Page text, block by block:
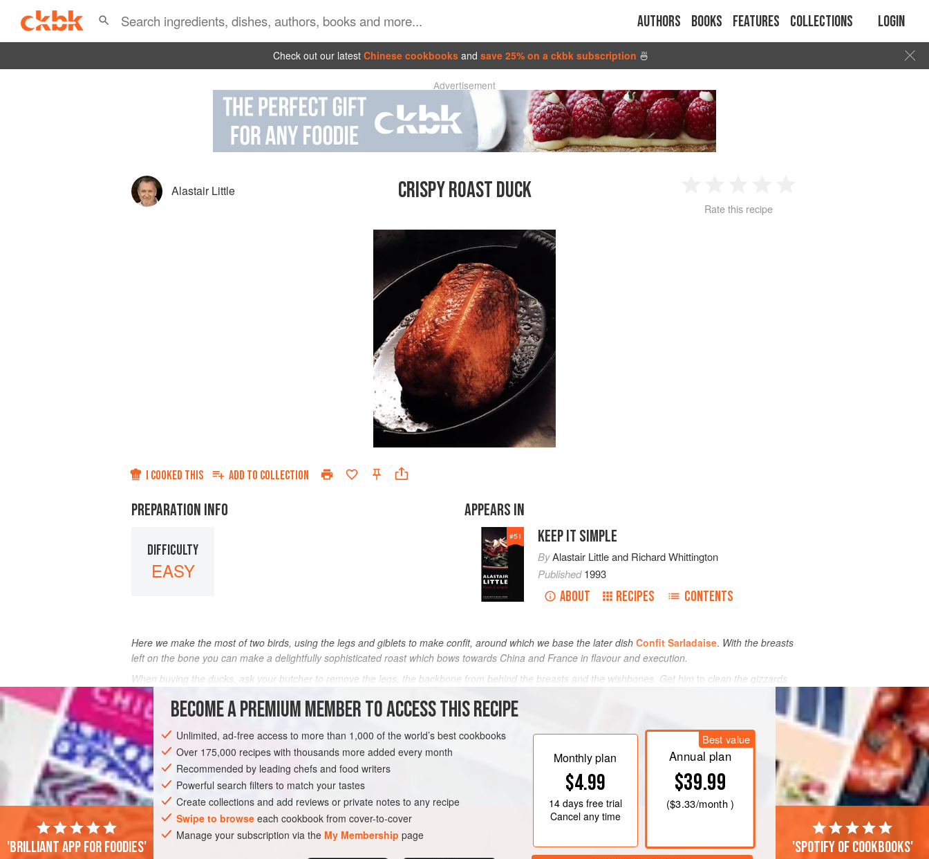
Authors Books Features Collections Login
Check out our latest Chinese cookbooks and save 25% on a ckbk subscription 🍜
Advertisement
Alastair Little CRISPY ROAST DUCK
2 3 4
Rate this recipe
I COOKED THIS ADD TO COLLECTION
PREPARATION INFO
DIFFICULTY
EASY
APPEARS IN
#51 KEEP IT SIMPLE
ByAlastair Littleand Richard Whittington
Published1993
ABOUT RECIPES CONTENTS
Here we make the most of two birds, using the legs and giblets to make confit, around which we base the later dish Confit Sarladaise. With the breasts
left on the bone you can make a delightfully sophisticated roast which bows towards China and France in flavour and execution.
When buying the ducks, ask your butcher to remove the legs, the backbone from behind the breasts and the wishbones. Get him to clean the gizzards
INGREDIENTS
ASIA CHINA FRANCE MAIN COURSE DINNER GLUTEN-FREE
METHOD
BECOME A PREMIUM MEMBER TO ACCESS THIS RECIPE
Unlimited, ad-free access to more than 1,000 of the world’s best cookbooks
Over 175,000 recipes with thousands more added every month
Recommended by leading chefs and food writers
Powerful search filters to match your tastes
Create collections and add reviews or private notes to any recipe
Swipe to browse each cookbook from cover-to-cover
Manage your subscription via the My Membership page
Monthly plan
$4.99
14 daysfree trial
Cancel any time
Best value
Annual plan
$39.99
($3.33/month )
'Brilliant app for foodies' 'Spotify of cookbooks'